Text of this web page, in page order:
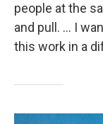
people at the
and pull. ... I
this work in a